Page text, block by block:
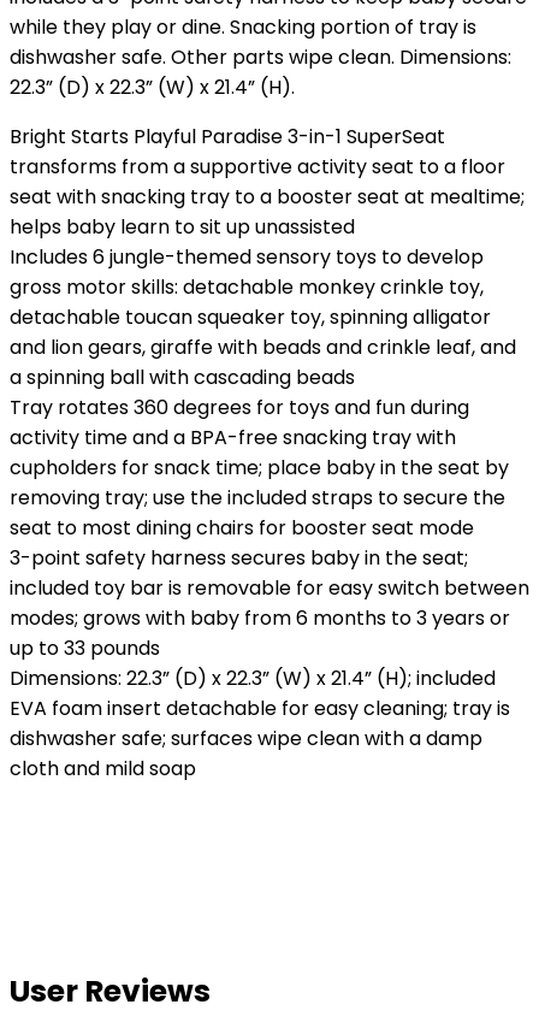
while they play or dine. Snacking portion of tray is
dishwasher safe. Other parts wipe clean. Dimensions:
22.3” (D) x 22.3” (W) x 21.4” (H).
Bright Starts Playful Paradise 3-in-1 SuperSeat
transforms from a supportive activity seat to a floor
seat with snacking tray to a booster seat at mealtime;
helps baby learn to sit up unassisted
Includes 6 jungle-themed sensory toys to develop
gross motor skills: detachable monkey crinkle toy,
detachable toucan squeaker toy, spinning alligator
and lion gears, giraffe with beads and crinkle leaf, and
a spinning ball with cascading beads
Tray rotates 360 degrees for toys and fun during
activity time and a BPA-free snacking tray with
cupholders for snack time; place baby in the seat by
removing tray; use the included straps to secure the
seat to most dining chairs for booster seat mode
3-point safety harness secures baby in the seat;
included toy bar is removable for easy switch between
modes; grows with baby from 6 months to 3 years or
up to 33 pounds
Dimensions: 22.3” (D) x 22.3” (W) x 21.4” (H); included
EVA foam insert detachable for easy cleaning; tray is
dishwasher safe; surfaces wipe clean with a damp
cloth and mild soap
User Reviews